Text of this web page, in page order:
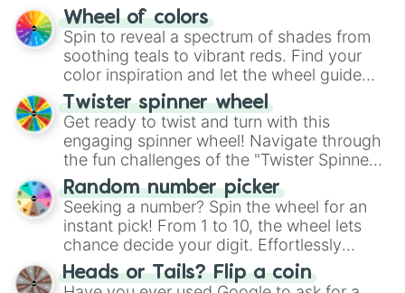
The "YES 👍 or NO 👎 Wheel" simplifies
decision-making, making it a fun and easy
way to find your answer.
Wheel of colors
Spin to reveal a spectrum of shades from
soothing teals to vibrant reds. Find your
color inspiration and let the wheel guide
your artistic choices.
Twister spinner wheel
Get ready to twist and turn with this
engaging spinner wheel! Navigate through
the fun challenges of the "Twister Spinner
Wheel", keeping balance and laughter in
this classic game of physical skill.
Random number picker
Seeking a number? Spin the wheel for an
instant pick! From 1 to 10, the wheel lets
chance decide your digit. Effortlessly
choose your next number with a spin of
the wheel.
Heads or Tails? Flip a coin